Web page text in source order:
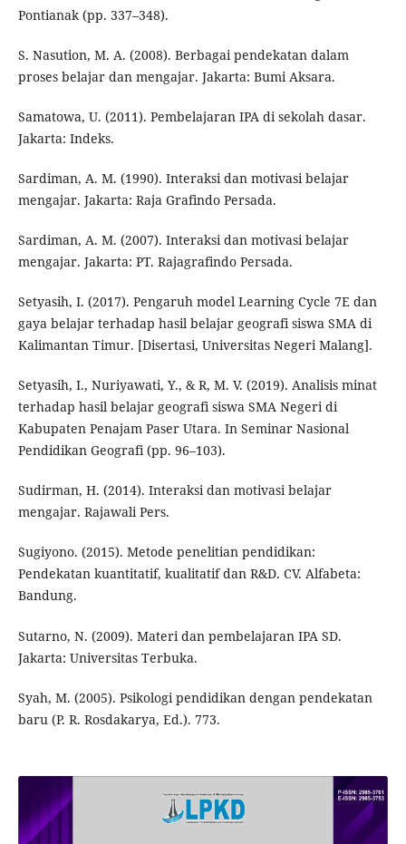
Pontianak (pp. 337–348).
S. Nasution, M. A. (2008). Berbagai pendekatan dalam
proses belajar dan mengajar. Jakarta: Bumi Aksara.
Samatowa, U. (2011). Pembelajaran IPA di sekolah dasar.
Jakarta: Indeks.
Sardiman, A. M. (1990). Interaksi dan motivasi belajar
mengajar. Jakarta: Raja Grafindo Persada.
Sardiman, A. M. (2007). Interaksi dan motivasi belajar
mengajar. Jakarta: PT. Rajagrafindo Persada.
Setyasih, I. (2017). Pengaruh model Learning Cycle 7E dan
gaya belajar terhadap hasil belajar geografi siswa SMA di
Kalimantan Timur. [Disertasi, Universitas Negeri Malang].
Setyasih, I., Nuriyawati, Y., & R, M. V. (2019). Analisis minat
terhadap hasil belajar geografi siswa SMA Negeri di
Kabupaten Penajam Paser Utara. In Seminar Nasional
Pendidikan Geografi (pp. 96–103).
Sudirman, H. (2014). Interaksi dan motivasi belajar
mengajar. Rajawali Pers.
Sugiyono. (2015). Metode penelitian pendidikan:
Pendekatan kuantitatif, kualitatif dan R&D. CV. Alfabeta:
Bandung.
Sutarno, N. (2009). Materi dan pembelajaran IPA SD.
Jakarta: Universitas Terbuka.
Syah, M. (2005). Psikologi pendidikan dengan pendekatan
baru (P. R. Rosdakarya, Ed.). 773.